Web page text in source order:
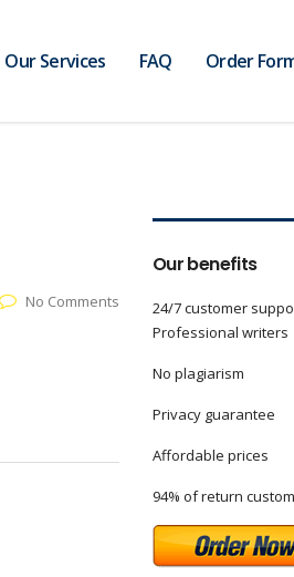
Our Services FAQ Order
No Comments
Our benefits
24/7 customer
Professional writers
No plagiarism
Privacy guarantee
Affordable prices
94% of return